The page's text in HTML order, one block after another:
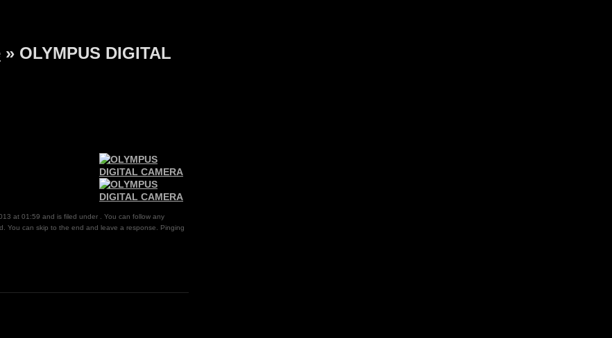
» OLYMPUS DIGITAL
at 01:59 and is filed under . You can follow any
You can skip to the end and leave a response. Pinging